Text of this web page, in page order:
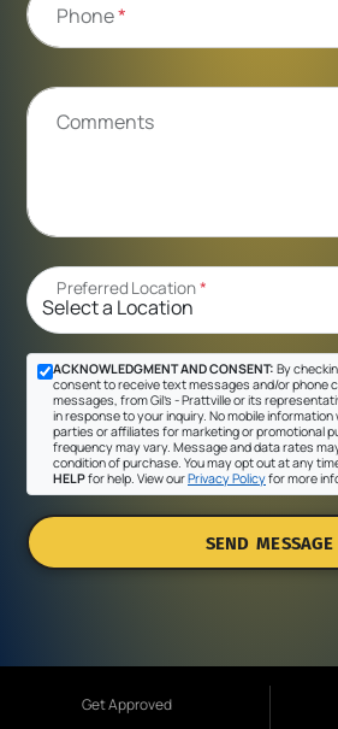
Phone*
Comments
Preferred Location*
ACKNOWLEDGMENT AND CONSENT: By
consent to receive text messages and/or phone
messages, from Gil's - Prattville or its
in response to your inquiry. No mobile information
parties or affiliates for marketing or promotional
frequency may vary. Message and data rates
condition of purchase. You may opt out at any
HELPfor help. View ourPrivacy Policyfor more
SEND MESSAGE
Get Approved